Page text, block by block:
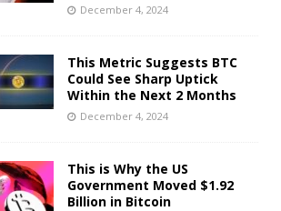
December 4, 2024
This Metric Suggests BTC
Could See Sharp Uptick
Within the Next 2 Months
December 4, 2024
This is Why the US
Government Moved $1.92
Billion in Bitcoin